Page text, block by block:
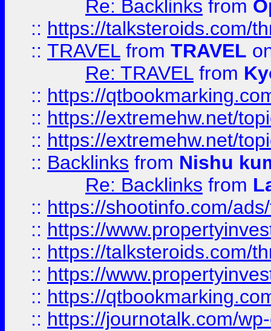
Re: Backlinks from
:: https://talksteroids.com/
:: TRAVEL from TRAVEL
Re: TRAVEL from
:: https://
:: https://extremehw.net/
:: https://extremehw.net/
:: Backlinks from Nishu
Re: Backlinks from
:: https://shootinfo.com/
:: https://
:: https://talksteroids.com/
:: https://
:: https://
:: https://journotalk.com/